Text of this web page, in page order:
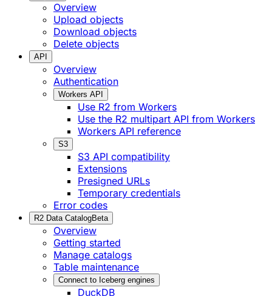
Overview
Upload objects
Download objects
Delete objects
API
Overview
Authentication
Workers API
Use R2 from Workers
Use the R2 multipart API from Workers
Workers API reference
S3
S3 API compatibility
Extensions
Presigned URLs
Temporary credentials
Error codes
R2 Data CatalogBeta
Overview
Getting started
Manage catalogs
Table maintenance
Connect to Iceberg engines
DuckDB